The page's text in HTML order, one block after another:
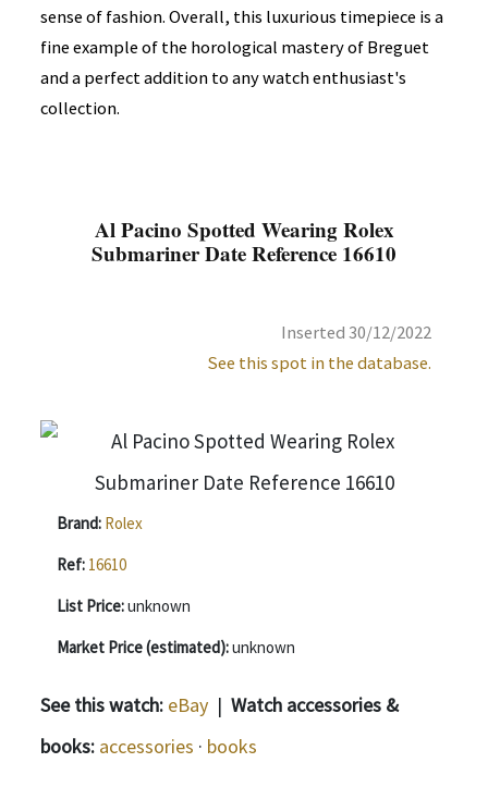
sense of fashion. Overall, this luxurious timepiece is a
fine example of the horological mastery of Breguet
and a perfect addition to any watch enthusiast's
collection.
Al Pacino Spotted Wearing Rolex
Submariner Date Reference 16610
Inserted 30/12/2022
See this spot in the database.
Brand: Rolex
Ref: 16610
List Price:unknown
Market Price (estimated):unknown
See this watch: eBay | Watch accessories &
books: accessories · books